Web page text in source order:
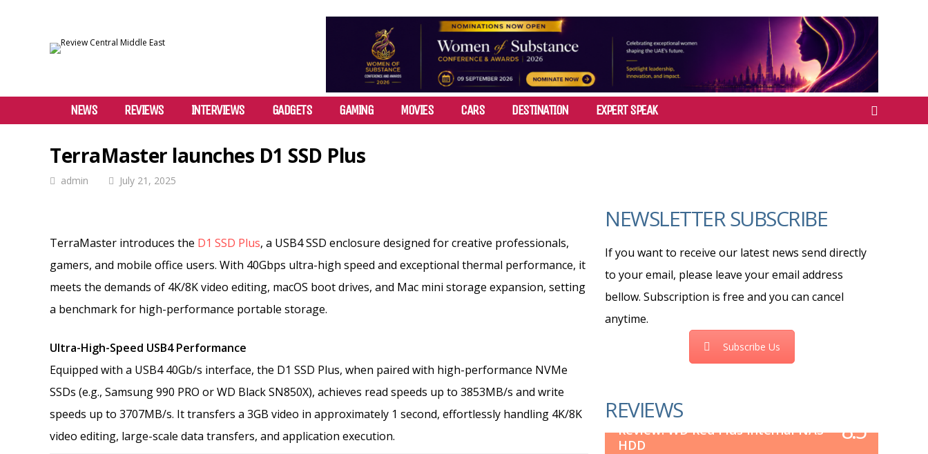
NEWS REVIEWS INTERVIEWS GADGETS GAMING MOVIES CARS DESTINATION EXPERT SPEAK
TerraMaster launches D1 SSD Plus
admin July 21, 2025
TerraMaster introduces the D1 SSD Plus, a USB4 SSD enclosure designed for creative professionals,
gamers, and mobile office users. With 40Gbps ultra-high speed and exceptional thermal performance, it
meets the demands of 4K/8K video editing, macOS boot drives, and Mac mini storage expansion, setting
a benchmark for high-performance portable storage.
Ultra-High-Speed USB4 Performance
Equipped with a USB4 40Gb/s interface, the D1 SSD Plus, when paired with high-performance NVMe
SSDs (e.g., Samsung 990 PRO or WD Black SN850X), achieves read speeds up to 3853MB/s and write
speeds up to 3707MB/s. It transfers a 3GB video in approximately 1 second, effortlessly handling 4K/8K
video editing, large-scale data transfers, and application execution.
NEWSLETTER SUBSCRIBE
If you want to receive our latest news send directly
to your email, please leave your email address
bellow. Subscription is free and you can cancel
anytime.
Subscribe Us
REVIEWS
Review: WD Red Plus Internal NAS
HDD
8.5